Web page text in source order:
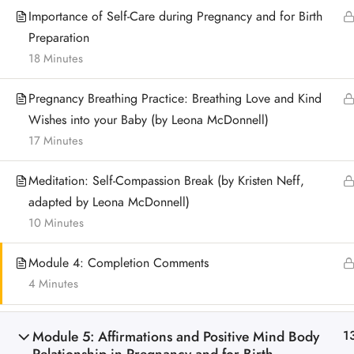
Importance of Self-Care during Pregnancy and for Birth
Preparation
18 Minutes
Pregnancy Breathing Practice: Breathing Love and Kind
Wishes into your Baby (by Leona McDonnell)
17 Minutes
Meditation: Self-Compassion Break (by Kristen Neff,
adapted by Leona McDonnell)
10 Minutes
Module 4: Completion Comments
4 Minutes
Module 5: Affirmations and Positive Mind Body